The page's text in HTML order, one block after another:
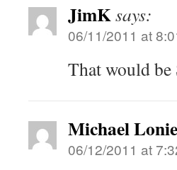
JimKsays:
06/11/2011 at
That would
Michael Lonie
06/12/2011 at